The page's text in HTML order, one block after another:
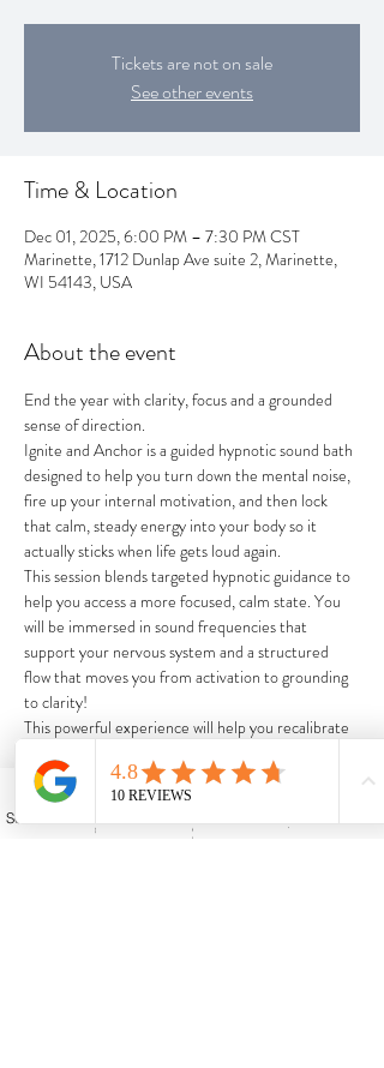
Tickets are not on sale
See other events
Time & Location
Dec 01, 2025, 6:00 PM – 7:30 PM CST
Marinette, 1712 Dunlap Ave suite 2, Marinette,
WI 54143, USA
About the event
End the year with clarity, focus and a grounded
sense of direction.
Ignite and Anchor is a guided hypnotic sound bath
designed to help you turn down the mental noise,
fire up your internal motivation, and then lock
that calm, steady energy into your body so it
actually sticks when life gets loud again.
This session blends targeted hypnotic guidance to
help you access a more focused, calm state. You
will be immersed in sound frequencies that
support your nervous system and a structured
flow that moves you from activation to grounding
to clarity!
This powerful experience will help you recalibrate
foundation.  This experience is ideal if you've been
juggling too much, feeling pulled in ten directions,
or ready to close out the year in a healthier